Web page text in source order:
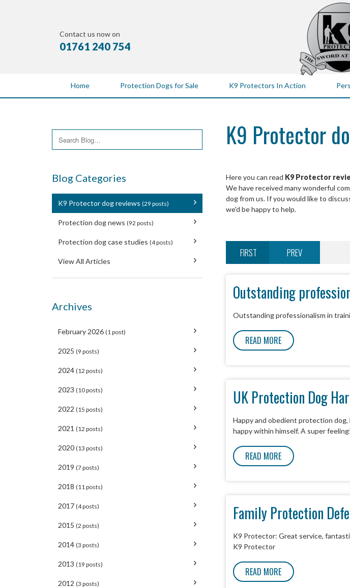
Contact us now on
01761 240 754
Home Protection Dogs for Sale K9 Protectors In Action
Blog Categories
K9 Protector dog reviews (29 posts)
Protection dog news (92 posts)
Protection dog case studies (4 posts)
View All Articles
Archives
February 2026 (1 post)
2025 (9 posts)
2024 (12 posts)
2023 (10 posts)
2022 (15 posts)
2021 (12 posts)
2020 (13 posts)
2019 (7 posts)
2018 (11 posts)
2017 (4 posts)
2015 (2 posts)
2014 (3 posts)
2013 (19 posts)
2012 (3 posts)
K9 Protector
Here you can read K9 Protector
We have received many wonderful
dog from us. If you would like to
we'd be happy to help.
FIRST PREV
Outstanding
Outstanding professionalism in
READ MORE
UK Protection Dog
Happy and obedient protection dog,
happy within himself. A super feeling!
READ MORE
Family Protection
K9 Protector: Great service,
K9 Protector
READ MORE